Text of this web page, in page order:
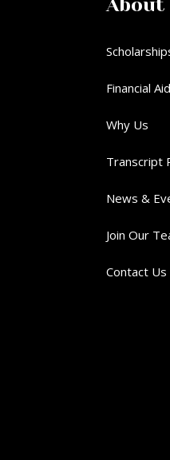
About
Financial Aid
Why Us
Transcript
News &
Join Our
Contact Us